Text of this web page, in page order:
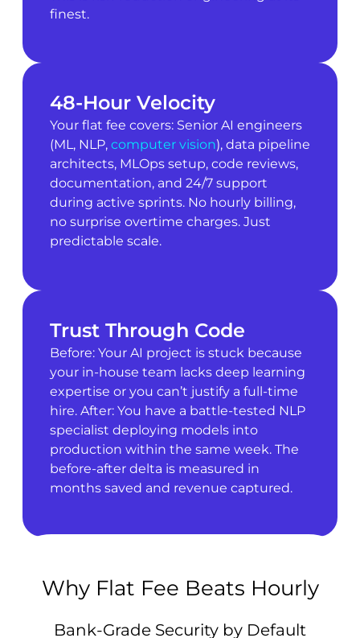
finest.
48-Hour Velocity
Your flat fee covers: Senior AI engineers
(ML, NLP, computer vision), data pipeline
architects, MLOps setup, code reviews,
documentation, and 24/7 support
during active sprints. No hourly billing,
no surprise overtime charges. Just
predictable scale.
Trust Through Code
Before: Your AI project is stuck because
your in-house team lacks deep learning
expertise or you can’t justify a full-time
hire. After: You have a battle-tested NLP
specialist deploying models into
production within the same week. The
before-after delta is measured in
months saved and revenue captured.
Why Flat Fee Beats Hourly
Bank-Grade Security by Default